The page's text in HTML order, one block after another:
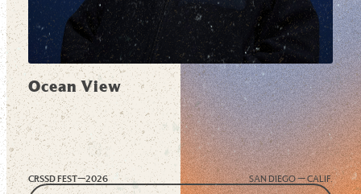
Ocean View
CRSSD FEST—2026 SAN DIEGO — CALIF.